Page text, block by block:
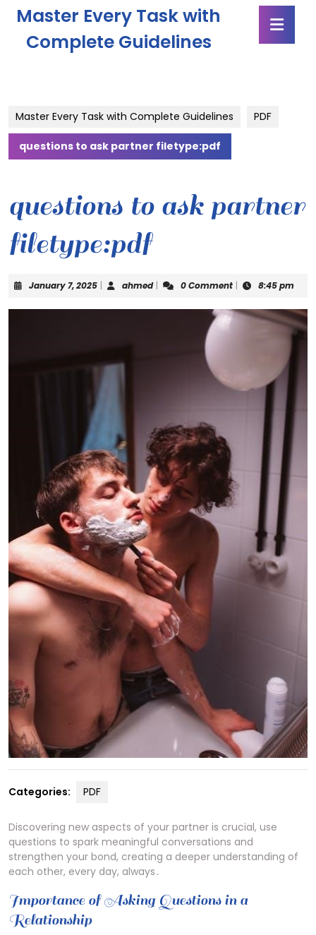
Skip
content
Master Every Task with
Complete Guidelines
Master Every Task with Complete Guidelines PDF
questions to ask partner filetype:pdf
questions to ask partner
filetype:pdf
January 7, 2025January
2025
| ahmedahmed
| 0 Comment | 8:45 pm
Categories: PDF
Discovering new aspects of your partner is crucial, use
questions to spark meaningful conversations and
strengthen your bond, creating a deeper understanding of
each other, every day, always․
Importance of Asking Questions in a
Relationship